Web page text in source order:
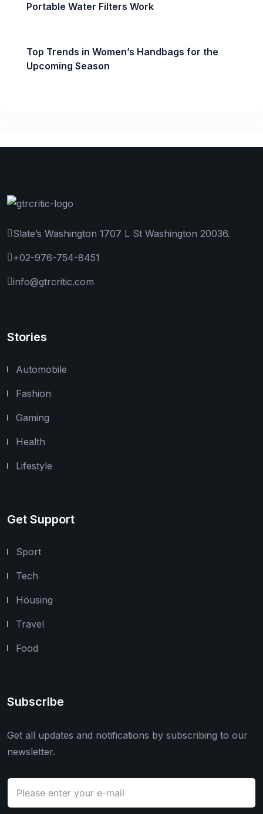
Portable Water Filters Work
Top Trends in Women’s Handbags for the
Upcoming Season
Slate’s Washington 1707 L St Washington 20036.
+02-976-754-8451
info@gtrcritic.com
Stories
Automobile
Fashion
Gaming
Health
Lifestyle
Get Support
Sport
Tech
Housing
Travel
Food
Subscribe
Get all updates and notifications by subscribing to our
newsletter.